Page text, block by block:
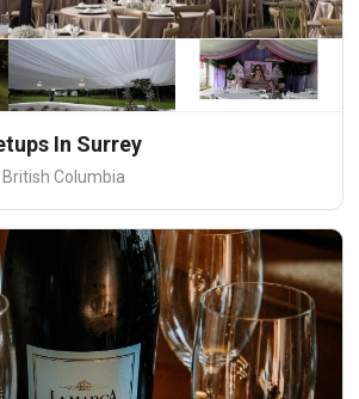
In Surrey
British Columbia